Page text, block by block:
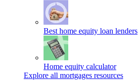
Best home equity loan lenders
Home equity calculator
Explore all mortgages resources